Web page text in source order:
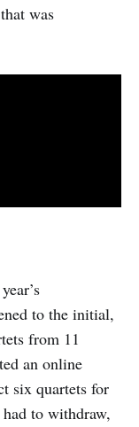
was
to the initial,
from 11
an online
six quartets for
to withdraw,